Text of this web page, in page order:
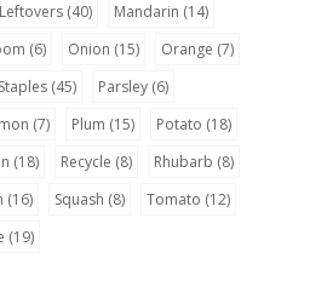
(40) Mandarin (14)
(6) Onion (15) Orange (7)
(45) Parsley(6)
(7) Plum (15) Potato (18)
(18) Recycle (8) Rhubarb (8)
(16) Squash (8) Tomato (12)
(19)